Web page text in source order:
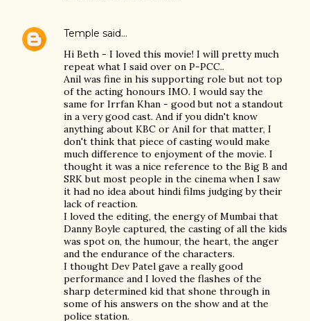
Temple said…
Hi Beth - I loved this movie! I will pretty much
repeat what I said over on P-PCC..
Anil was fine in his supporting role but not top
of the acting honours IMO. I would say the
same for Irrfan Khan - good but not a standout
in a very good cast. And if you didn't know
anything about KBC or Anil for that matter, I
don't think that piece of casting would make
much difference to enjoyment of the movie. I
thought it was a nice reference to the Big B and
SRK but most people in the cinema when I saw
it had no idea about hindi films judging by their
lack of reaction.
I loved the editing, the energy of Mumbai that
Danny Boyle captured, the casting of all the kids
was spot on, the humour, the heart, the anger
and the endurance of the characters.
I thought Dev Patel gave a really good
performance and I loved the flashes of the
sharp determined kid that shone through in
some of his answers on the show and at the
police station.